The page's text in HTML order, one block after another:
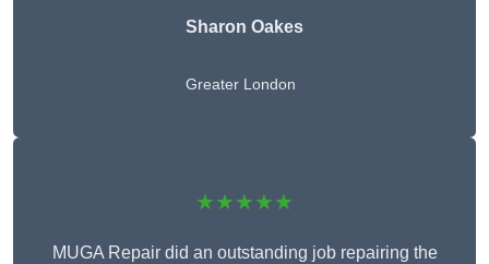
Sharon Oakes
Greater London
★★★★★
MUGA Repair did an outstanding job repairing the